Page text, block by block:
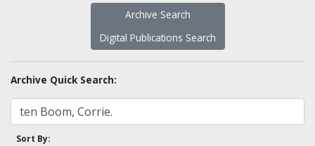
Archive Search
Digital Publications Search
Archive Quick Search:
Sort By: